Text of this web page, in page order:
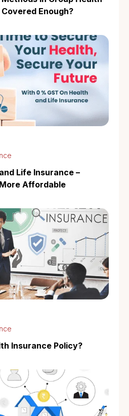
Enough?
Life Insurance –
Affordable
Insurance Policy?